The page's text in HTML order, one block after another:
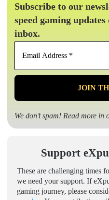
Subscribe to our
speed gaming
inbox.
We don’t spam! Read more in
Support
These are challenging times
we need your support. If
gaming journey, please